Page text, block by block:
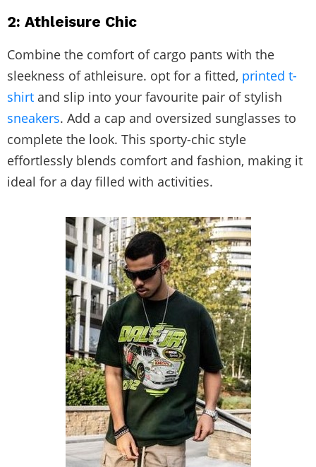
2: Athleisure Chic
Combine the comfort of cargo pants with the
sleekness of athleisure. opt for a fitted, printed t-
shirt and slip into your favourite pair of stylish
sneakers. Add a cap and oversized sunglasses to
complete the look. This sporty-chic style
effortlessly blends comfort and fashion, making it
ideal for a day filled with activities.